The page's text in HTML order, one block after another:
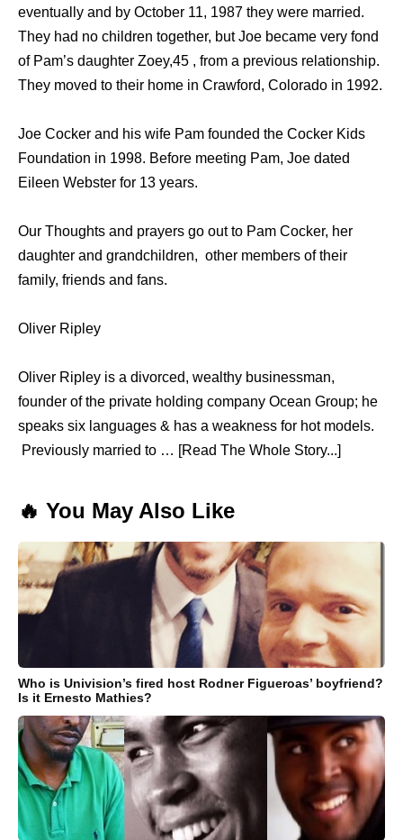
eventually and by October 11, 1987 they were married.
They had no children together, but Joe became very fond
of Pam’s daughter Zoey,45 , from a previous relationship.
They moved to their home in Crawford, Colorado in 1992.
Joe Cocker and his wife Pam founded the Cocker Kids
Foundation in 1998. Before meeting Pam, Joe dated
Eileen Webster for 13 years.
Our Thoughts and prayers go out to Pam Cocker, her
daughter and grandchildren, other members of their
family, friends and fans.
Oliver Ripley
Oliver Ripley is a divorced, wealthy businessman,
founder of the private holding company Ocean Group; he
speaks six languages & has a weakness for hot models.
Previously married to … [Read The Whole Story...]
🔥 You May Also Like
Who is Univision’s fired host Rodner Figueroas’ boyfriend?
Is it Ernesto Mathies?